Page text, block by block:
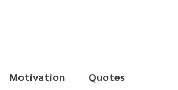
Motivation Quotes